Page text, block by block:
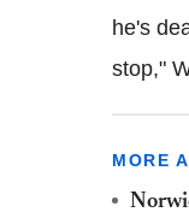
he's
stop,"
MORE